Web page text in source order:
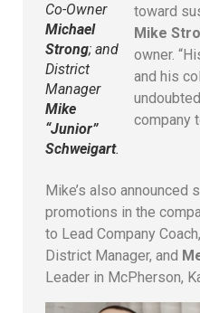
Co-Owner
Michael
Strong; and
District
Manager
Mike
“Junior”
Schweigart.
toward
Mike
owner.
and his
company
Mike’s also announced
promotions in the
to Lead Company Coach,
District Manager, and
Leader in McPherson,